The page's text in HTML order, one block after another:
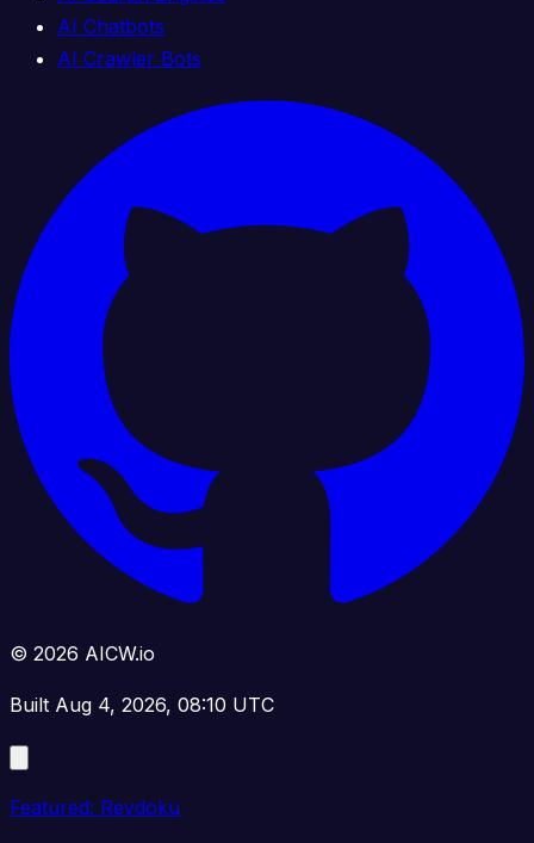
AI Chatbots
AI Crawler Bots
© 2026 AICW.io
Built Aug 4, 2026, 08:10 UTC
Featured: Revdoku